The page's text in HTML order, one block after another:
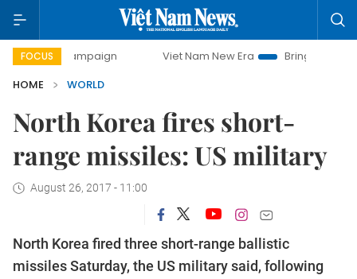
FOCUS
campaign Viet Nam New Era
Bringing Resolutions
HOME
WORLD
North Korea fires short-
range missiles: US military
August 26, 2017 - 11:00
North Korea fired three short-range ballistic
missiles Saturday, the US military said, following